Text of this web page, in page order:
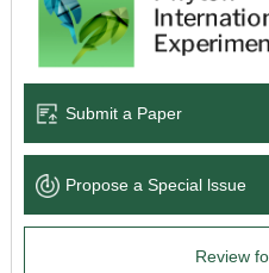
Books & Monographs
Language Service
Submit a Paper
Propose a Special lssue
Review